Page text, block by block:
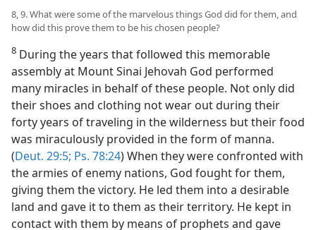
8, 9. What were some of the marvelous things God did for them, and
how did this prove them to be his chosen people?
8 During the years that followed this memorable
assembly at Mount Sinai Jehovah God performed
many miracles in behalf of these people. Not only did
their shoes and clothing not wear out during their
forty years of traveling in the wilderness but their food
was miraculously provided in the form of manna.
(Deut. 29:5; Ps. 78:24) When they were confronted with
the armies of enemy nations, God fought for them,
giving them the victory. He led them into a desirable
land and gave it to them as their territory. He kept in
contact with them by means of prophets and gave